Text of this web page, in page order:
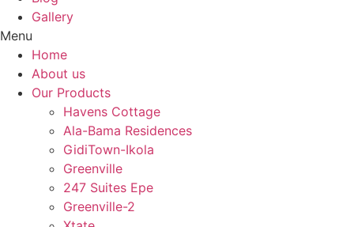
Gallery
Menu
Home
About us
Our Products
Havens Cottage
Ala-Bama Residences
GidiTown-Ikola
Greenville
247 Suites Epe
Greenville-2